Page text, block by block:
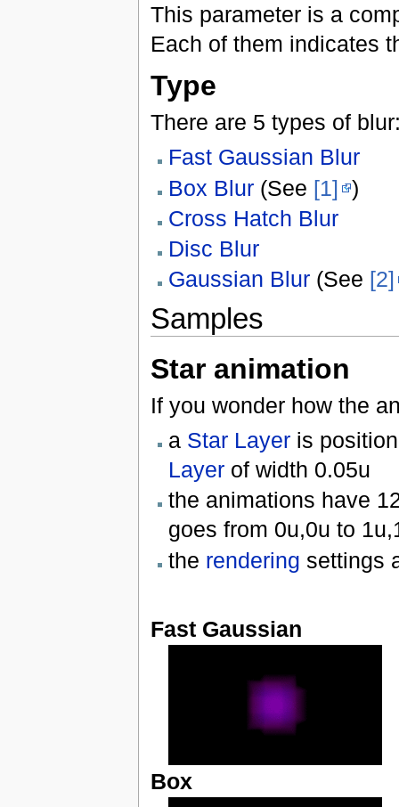
This parameter is a
Each of them indicates
Type
There are 5 types of
Fast Gaussian Blur
Box Blur(See [1] )
Cross Hatch Blur
Disc Blur
Gaussian Blur(See [2]
Samples
Star animation
If you wonder how the
a Star Layeris
Layerof width 0.05u
the animations have
goes from 0u,0u to
the rendering settings
Fast Gaussian
Box